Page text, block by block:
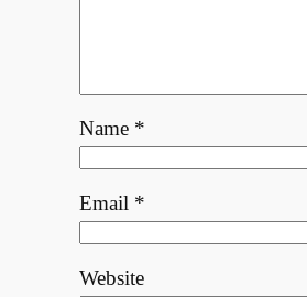
Name *
Email *
Website